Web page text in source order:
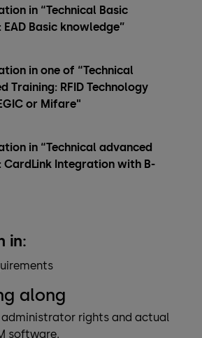
in “Technical Basic
EAD Basic knowledge”
in one of “Technical
Training: RFID Technology
or Mifare"
in “Technical advanced
CardLink Integration with B-
in:
along
rights and actual
software.